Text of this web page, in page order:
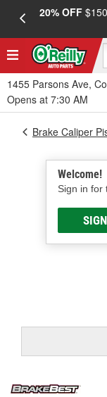
20% OFF
1455 Parsons Ave,
Opens at 7:30 AM
Welcome!
Sign in for
Brake Caliper